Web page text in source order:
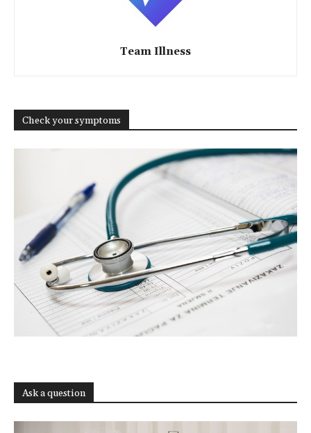
Team Illness
Check your symptoms
Ask a question